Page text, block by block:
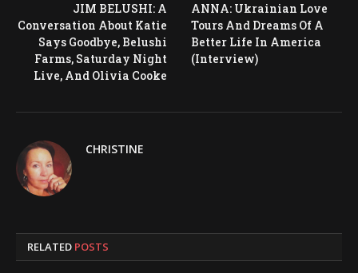
JIM BELUSHI: A
Conversation About Katie
Says Goodbye, Belushi
Farms, Saturday Night
Live, And Olivia Cooke
ANNA: Ukrainian Love
Tours And Dreams Of A
Better Life In America
(Interview)
CHRISTINE
RELATED POSTS